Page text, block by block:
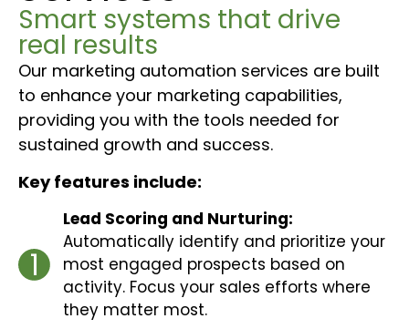
Smart systems that drive
real results
Our marketing automation services are built
to enhance your marketing capabilities,
providing you with the tools needed for
sustained growth and success.
Key features include:
1
Lead Scoring and Nurturing:
Automatically identify and prioritize your
most engaged prospects based on
activity. Focus your sales efforts where
they matter most.